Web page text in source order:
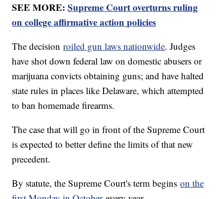
SEE MORE:Supreme Court overturns ruling
on college affirmative action policies
The decisionroiled gun laws nationwide. Judges
have shot down federal law on domestic abusers or
marijuana convicts obtaining guns; and have halted
state rules in places like Delaware, which attempted
to ban homemade firearms.
The case that will go in front of the Supreme Court
is expected to better define the limits of that new
precedent.
By statute, the Supreme Court's term beginson the